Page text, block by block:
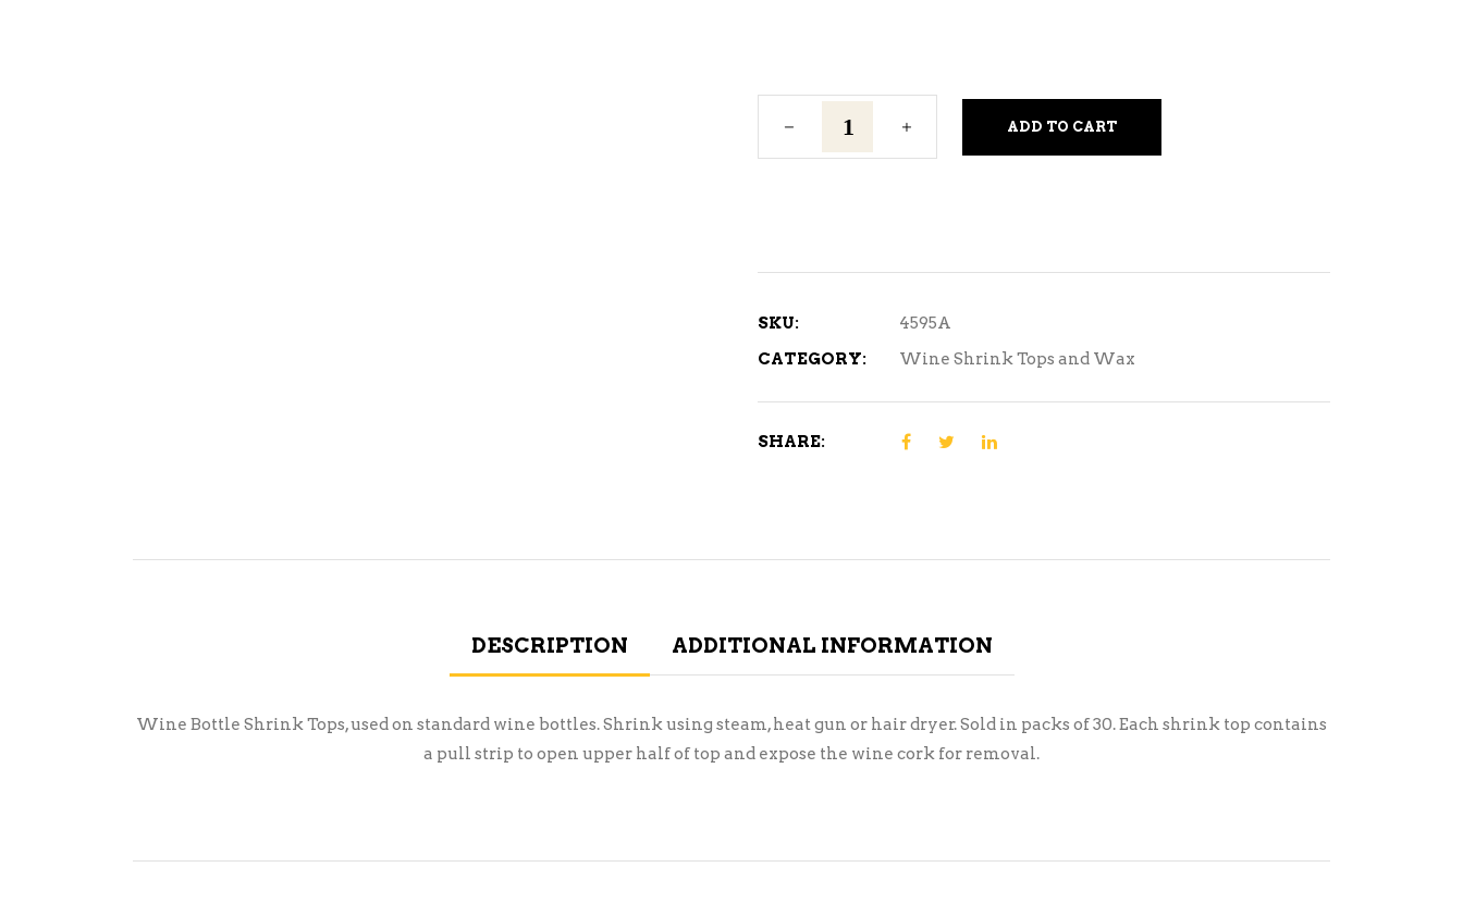
ADD TO CART
SKU:
4595A
CATEGORY:
Wine Shrink Tops and Wax
SHARE:
DESCRIPTION ADDITIONAL INFORMATION
Wine Bottle Shrink Tops, used on standard wine bottles. Shrink using steam, heat gun or hair dryer. Sold in packs of 30. Each shrink top contains
a pull strip to open upper half of top and expose the wine cork for removal.